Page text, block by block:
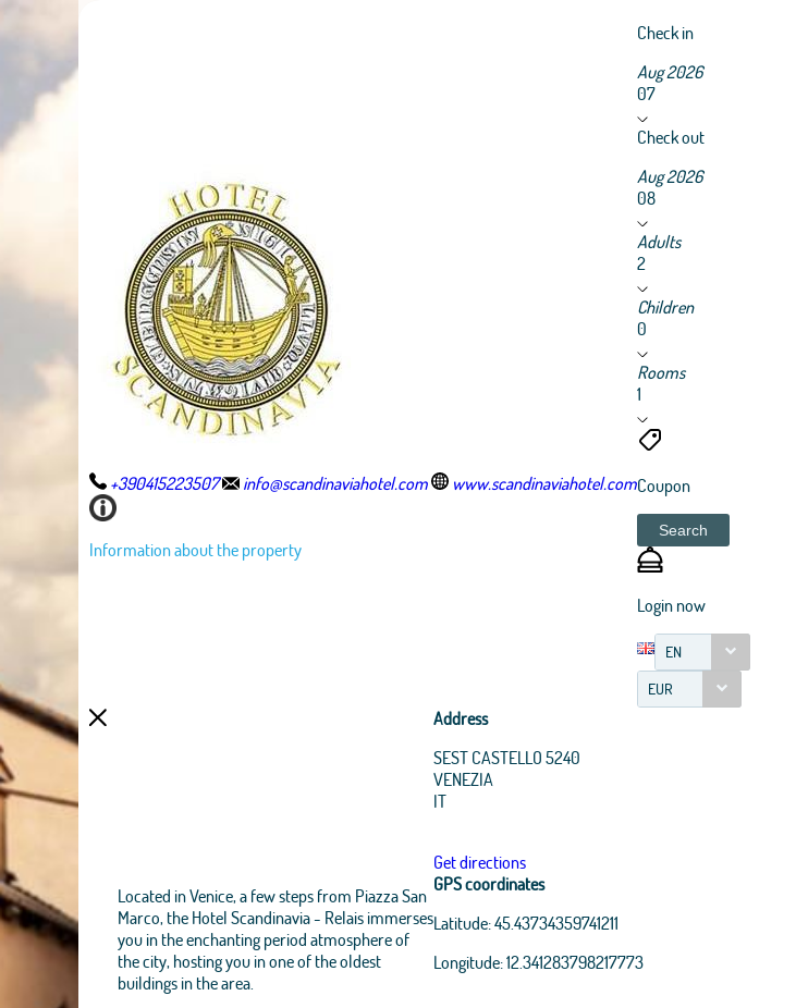
+390415223507 info@scandinaviahotel.com www.scandinaviahotel.com
Information about the property
Check in
Aug 2026
07
Check out
Aug 2026
08
Adults
2
Children
0
Rooms
1
Coupon
Search
Login now
EN
EUR
Located in Venice, a few steps from Piazza San
Marco, the Hotel Scandinavia - Relais immerses
you in the enchanting period atmosphere of
the city, hosting you in one of the oldest
buildings in the area.
Address
SEST CASTELLO 5240
VENEZIA
IT
Get directions
GPS coordinates
Latitude:45.43734359741211
Longitude:12.341283798217773